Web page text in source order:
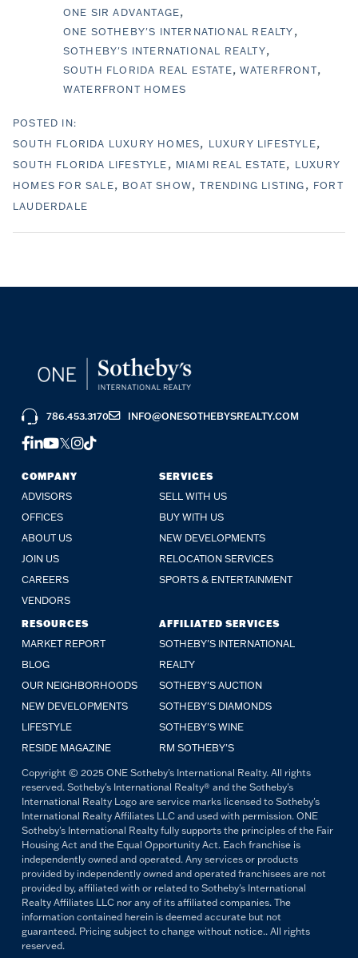
ONE SIR ADVANTAGE
ONE SOTHEBY'S INTERNATIONAL REALTY
SOTHEBY'S INTERNATIONAL REALTY
SOUTH FLORIDA REAL ESTATE
WATERFRONT
WATERFRONT HOMES
SOUTH FLORIDA LUXURY HOMES
LUXURY LIFESTYLE
SOUTH FLORIDA LIFESTYLE
MIAMI REAL ESTATE
LUXURY
HOMES FOR SALE
BOAT SHOW TRENDING LISTING
FORT
LAUDERDALE
COMPANY
ADVISORS
OFFICES
ABOUT US
JOIN US
CAREERS
VENDORS
SERVICES
SELL WITH US
BUY WITH US
NEW DEVELOPMENTS
RELOCATION SERVICES
SPORTS & ENTERTAINMENT
RESOURCES
MARKET REPORT
BLOG
OUR NEIGHBORHOODS
NEW DEVELOPMENTS
LIFESTYLE
RESIDE MAGAZINE
AFFILIATED SERVICES
SOTHEBY'S INTERNATIONAL
REALTY
SOTHEBY'S AUCTION
SOTHEBY'S DIAMONDS
SOTHEBY'S WINE
RM SOTHEBY'S
786.453.3170 INFO@ONESOTHEBYSREALTY.COM
FACEBOOK
LINKEDIN
YOUTUBE
TWITTER
INSTAGRAM
TIKTOK
Copyright © 2025 ONE Sotheby's International Realty. All rights
reserved. Sotheby's International Realty® and the Sotheby's
International Realty Logo are service marks licensed to Sotheby's
International Realty Affiliates LLC and used with permission. ONE
Sotheby's International Realty fully supports the principles of the Fair
Housing Act and the Equal Opportunity Act. Each franchise is
independently owned and operated. Any services or products
provided by independently owned and operated franchisees are not
provided by, affiliated with or related to Sotheby's International
Realty Affiliates LLC nor any of its affiliated companies. The
information contained herein is deemed accurate but not
guaranteed. Pricing subject to change without notice.. All rights
reserved.